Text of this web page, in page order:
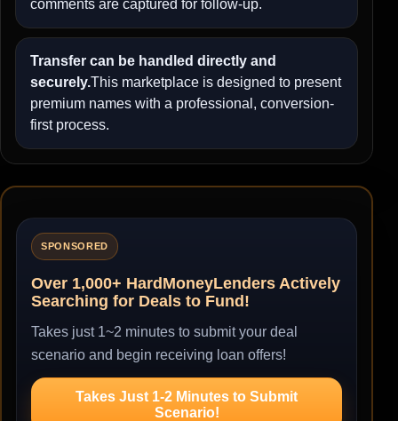
comments are captured for follow-up.
Transfer can be handled directly and
securely.This marketplace is designed to present
premium names with a professional, conversion-
first process.
SPONSORED
Over 1,000+ HardMoneyLenders Actively
Searching for Deals to Fund!
Takes just 1~2 minutes to submit your deal
scenario and begin receiving loan offers!
Takes Just 1-2 Minutes to Submit
Scenario!